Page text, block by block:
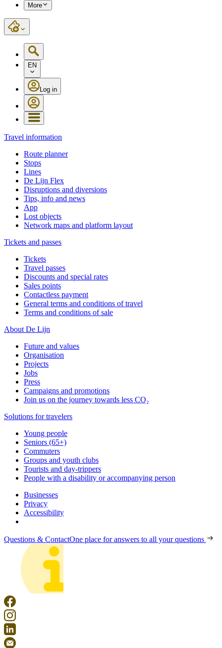
More
EN
Log in
Travel information
Route planner
Stops
Lines
De Lijn Flex
Disruptions and diversions
Tips, info and news
App
Lost objects
Network maps and platform layout
Tickets and passes
Tickets
Travel passes
Discounts and special rates
Sales points
Contactless payment
General terms and conditions of travel
Terms and conditions of sale
About De Lijn
Future and values
Organisation
Projects
Jobs
Press
Campaigns and promotions
Join us on the journey towards less CO₂
Solutions for travelers
Young people
Seniors (65+)
Commuters
Groups and youth clubs
Tourists and day-trippers
People with a disability or accompanying person
Businesses
Privacy
Accessibility
Questions & ContactOne place for answers to all your questions